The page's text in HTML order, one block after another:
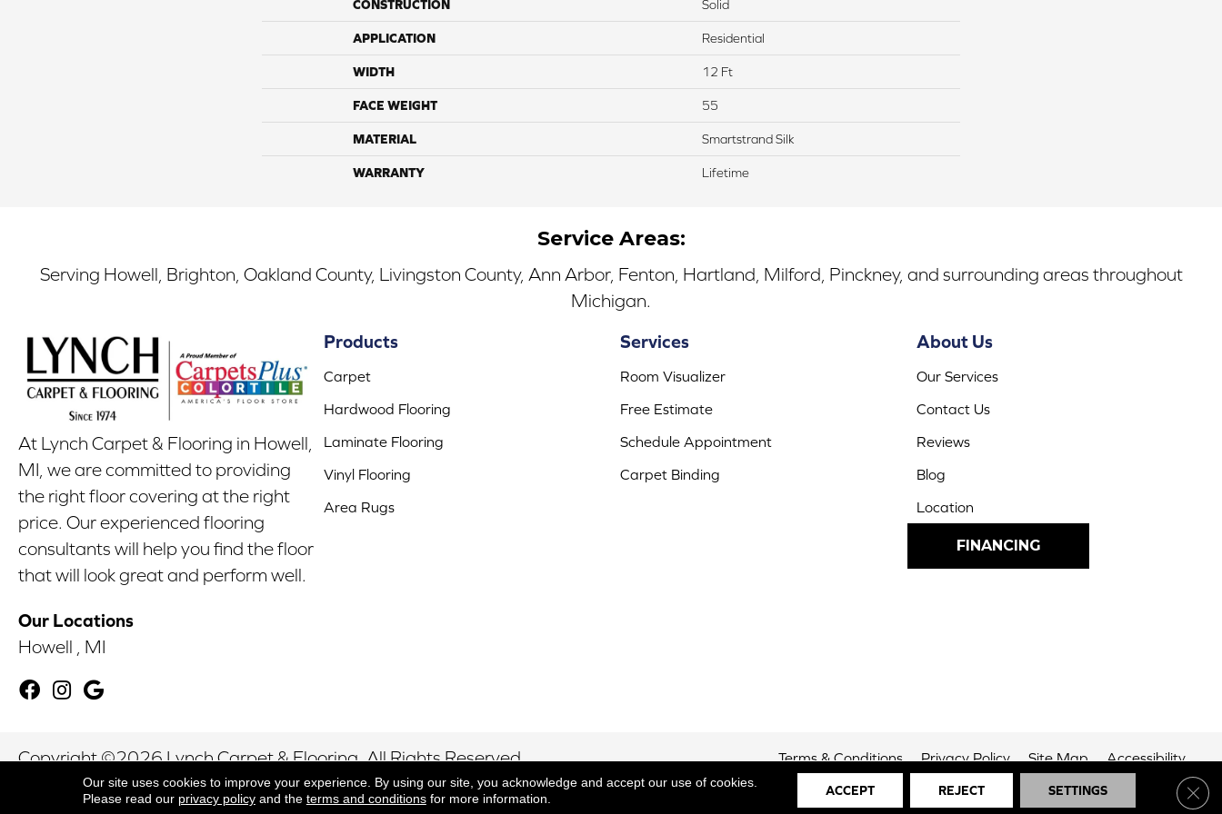
CONSTRUCTION Solid
APPLICATION Residential
WIDTH 12 Ft
FACE WEIGHT 55
MATERIAL Smartstrand Silk
WARRANTY Lifetime
Service Areas:
Serving Howell, Brighton, Oakland County, Livingston County, Ann Arbor, Fenton, Hartland, Milford, Pinckney, and surrounding areas throughout
Michigan.
At Lynch Carpet & Flooring in Howell,
MI, we are committed to providing
the right floor covering at the right
price. Our experienced flooring
consultants will help you find the floor
that will look great and perform well.
Our Locations
Howell , MI
Products
Carpet
Hardwood Flooring
Laminate Flooring
Vinyl Flooring
Area Rugs
Services
Room Visualizer
Free Estimate
Schedule Appointment
Carpet Binding
About Us
Our Services
Contact Us
Reviews
Blog
Location
FINANCING
Copyright ©2026 Lynch Carpet & Flooring. All Rights Reserved. Terms & Conditions Privacy Policy Site Map Accessibility
Our site uses cookies to improve your experience. By using our site, you acknowledge and accept our use of cookies.
Please read our privacy policyand the terms and conditionsfor more information.
ACCEPT REJECT SETTINGS